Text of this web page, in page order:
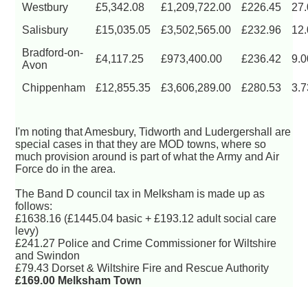
Westbury
£5,342.08 £1,209,722.00 £226.45
Salisbury
£15,035.05 £3,502,565.00 £232.96
Bradford-on-
Avon
£4,117.25 £973,400.00 £236.42
Chippenham £12,855.35 £3,606,289.00 £280.53
I'm noting that Amesbury, Tidworth and Ludergershall are
special cases in that they are MOD towns, where so
much provision around is part of what the Army and Air
Force do in the area.
The Band D council tax in Melksham is made up as
follows:
£1638.16 (£1445.04 basic + £193.12 adult social care
levy)
£241.27 Police and Crime Commissioner for Wiltshire
and Swindon
£79.43 Dorset & Wiltshire Fire and Rescue Authority
£169.00 Melksham Town